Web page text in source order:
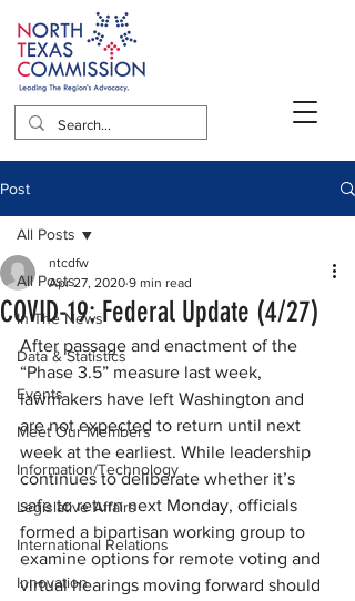
Post
All Posts
In The News
Data & Statistics
Events
Meet Our Members
Information/Technology
Legislative Affairs
International Relations
Innovation
All Posts
COVID-19: Federal Update (4/27)
ntcdfw
Apr 27, 2020 9 min read
After passage and enactment of the
“Phase 3.5” measure last week,
lawmakers have left Washington and
are not expected to return until next
week at the earliest. While leadership
continues to deliberate whether it’s
safe to return next Monday, officials
formed a bipartisan working group to
examine options for remote voting and
virtual hearings moving forward should